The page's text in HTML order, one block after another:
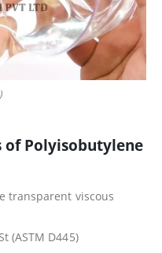
of Polyisobutylene
transparent viscous
(ASTM D445)